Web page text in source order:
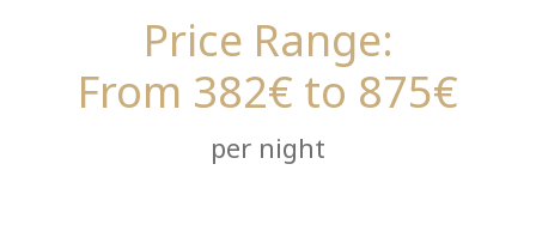
Price Range:
From 382€ to 875€
per night